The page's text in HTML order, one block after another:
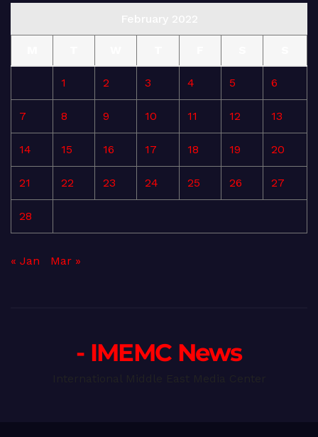
1 2 3 4 5 6
7 8 9 10 11 12 13
14 15 16 17 18 19 20
21 22 23 24 25 26 27
28
« Jan Mar »
- IMEMC News